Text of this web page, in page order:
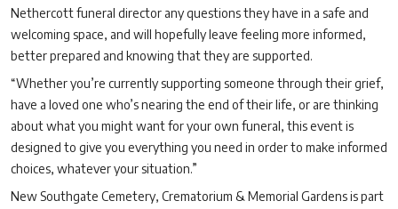
Nethercott funeral director any questions they have in a safe and
welcoming space, and will hopefully leave feeling more informed,
better prepared and knowing that they are supported.
“Whether you’re currently supporting someone through their grief,
have a loved one who’s nearing the end of their life, or are thinking
about what you might want for your own funeral, this event is
designed to give you everything you need in order to make informed
choices, whatever your situation.”
New Southgate Cemetery, Crematorium & Memorial Gardens is part